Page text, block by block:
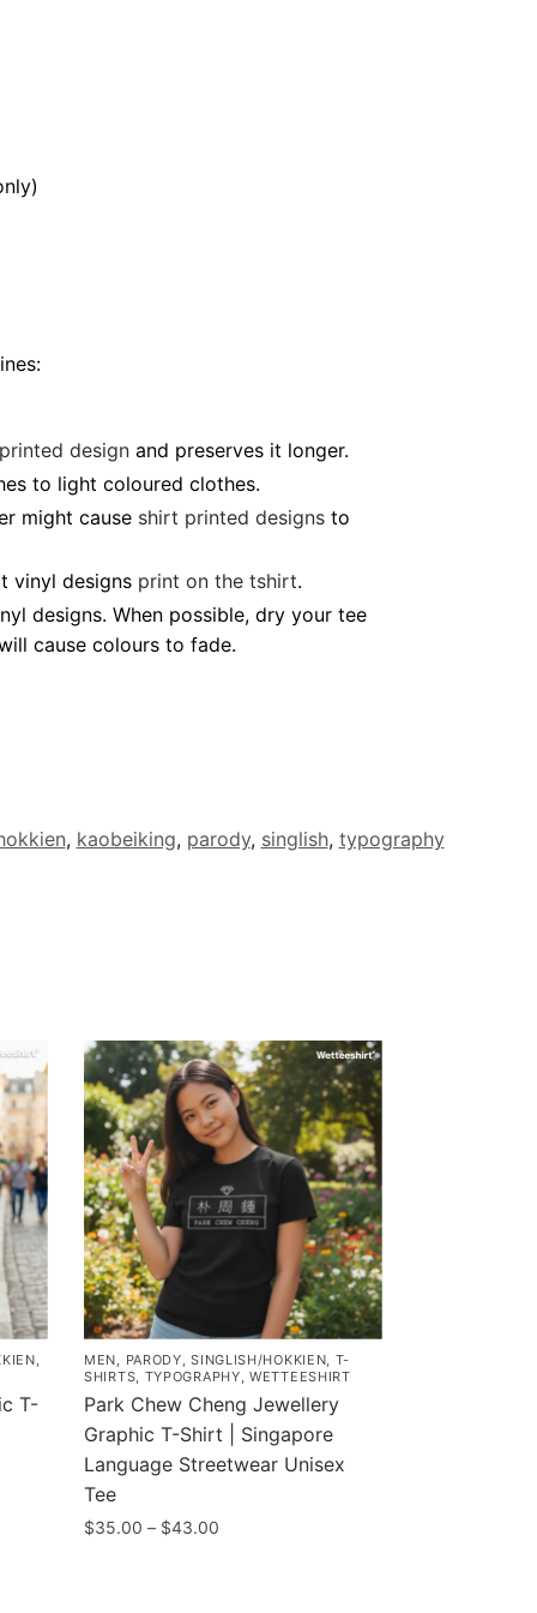
designand preserves it longer.
to light coloured clothes.
might cause shirt printed designsto
vinyl designs print on the tshirt.
designs. When possible, dry your tee
cause colours to fade.
, kaobeiking, parody, singlish, typography
,
T-
MEN, PARODY,SINGLISH/HOKKIEN, T-
SHIRTS, TYPOGRAPHY,WETTEESHIRT
Park Chew Cheng Jewellery
Graphic T-Shirt | Singapore
Language Streetwear Unisex
Tee
$35.00 – $43.00